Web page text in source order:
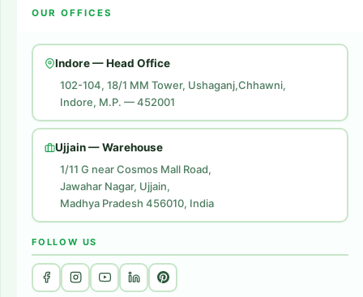
Flipkart Account Launch
Amazon Ads
Amazon Brand Store
Digital Marketing
Website Development
OUR OFFICES
Indore — Head Office
102-104, 18/1 MM Tower, Ushaganj,Chhawni,
Indore, M.P. — 452001
Ujjain — Warehouse
1/11 G near Cosmos Mall Road,
Jawahar Nagar, Ujjain,
Madhya Pradesh 456010, India
FOLLOW US